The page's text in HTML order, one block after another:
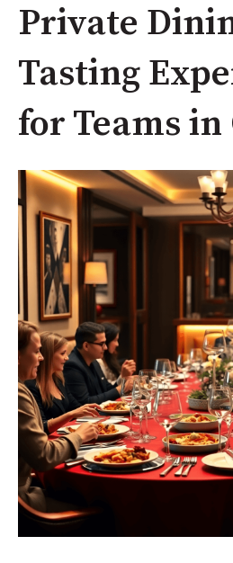
Private
Tasting
for Teams in